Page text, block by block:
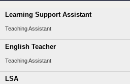
Learning Support Assistant
Teaching Assistant
English Teacher
Teaching Assistant
LSA